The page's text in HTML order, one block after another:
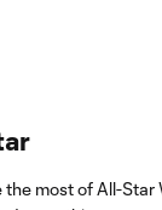
most of All-Star